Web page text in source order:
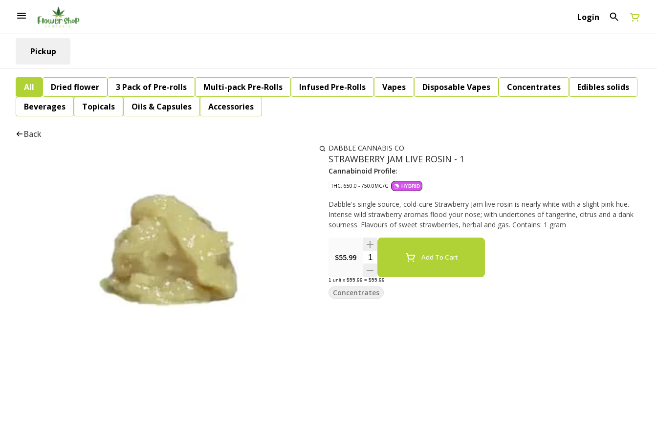
Login
Pickup
All Dried flower 3 Pack of Pre-rolls Multi-pack Pre-Rolls Infused Pre-Rolls Vapes Disposable Vapes Concentrates
Edibles solids
Beverages
Topicals Oils & Capsules Accessories
Back
DABBLE CANNABIS CO.
STRAWBERRY JAM LIVE ROSIN - 1
Cannabinoid Profile:
THC: 650.0 - 750.0MG/G HYBRID
Dabble's single source, cold-cure Strawberry Jam live rosin is nearly white with a slight pink hue.
Intense wild strawberry aromas flood your nose; with undertones of tangerine, citrus and a dank
sourness. Flavours of sweet strawberries, herbal and gas. Contains: 1 gram
$55.99 Quantity SelectorAdd To Cart
1 unit x $55.99 = $55.99
Concentrates